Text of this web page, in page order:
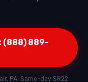
(888) 889-
PA. Same-day SR22